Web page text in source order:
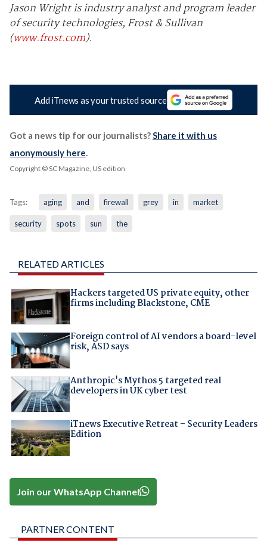
Jason Wright is industry analyst and program leader
of security technologies, Frost & Sullivan
(www.frost.com).
Add iTnews as your trusted source
Got a news tip for our journalists?Share it with us
anonymously here.
Copyright © SC Magazine, US edition
Tags: aging and firewall grey in market
security spots sun the
RELATED ARTICLES
Hackers targeted US private equity, other
firms including Blackstone, CME
Foreign control of AI vendors a board-level
risk, ASD says
Anthropic's Mythos 5 targeted real
developers in UK cyber test
iTnews Executive Retreat – Security Leaders
Edition
Join our WhatsApp Channel
PARTNER CONTENT